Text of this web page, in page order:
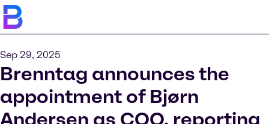
Sep 29, 2025
Brenntag announces the
appointment of Bjørn
Andersen as COO, reporting